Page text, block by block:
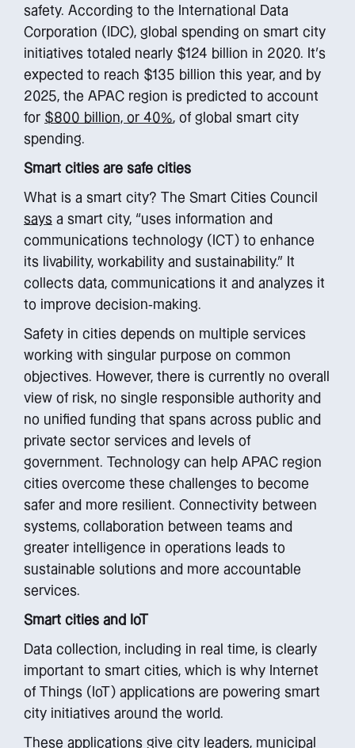
safety. According to the International Data
Corporation (IDC), global spending on smart city
initiatives totaled nearly $124 billion in 2020. It’s
expected to reach $135 billion this year, and by
2025, the APAC region is predicted to account
for $800 billion, or 40%, of global smart city
spending.
Smart cities are safe cities
What is a smart city? The Smart Cities Council
says a smart city, “uses information and
communications technology (ICT) to enhance
its livability, workability and sustainability.” It
collects data, communications it and analyzes it
to improve decision-making.
Safety in cities depends on multiple services
working with singular purpose on common
objectives. However, there is currently no overall
view of risk, no single responsible authority and
no unified funding that spans across public and
private sector services and levels of
government. Technology can help APAC region
cities overcome these challenges to become
safer and more resilient. Connectivity between
systems, collaboration between teams and
greater intelligence in operations leads to
sustainable solutions and more accountable
services.
Smart cities and IoT
Data collection, including in real time, is clearly
important to smart cities, which is why Internet
of Things (IoT) applications are powering smart
city initiatives around the world.
These applications give city leaders, municipal